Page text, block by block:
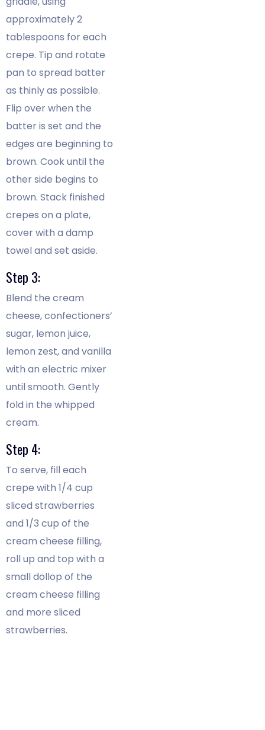
approximately 2
tablespoons for each
crepe. Tip and rotate
pan to spread batter
as thinly as possible.
Flip over when the
batter is set and the
edges are beginning to
brown. Cook until the
other side begins to
brown. Stack finished
crepes on a plate,
cover with a damp
towel and set aside.
Step 3:
Blend the cream
cheese, confectioners’
sugar, lemon juice,
lemon zest, and vanilla
with an electric mixer
until smooth. Gently
fold in the whipped
cream.
Step 4:
To serve, fill each
crepe with 1/4 cup
sliced strawberries
and 1/3 cup of the
cream cheese filling,
roll up and top with a
small dollop of the
cream cheese filling
and more sliced
strawberries.